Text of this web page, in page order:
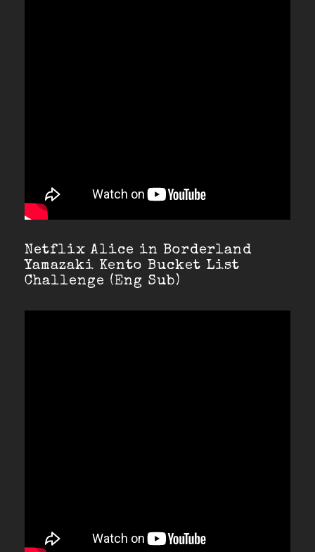
Netflix Alice in Borderland
Yamazaki Kento Bucket List
Challenge (Eng Sub)